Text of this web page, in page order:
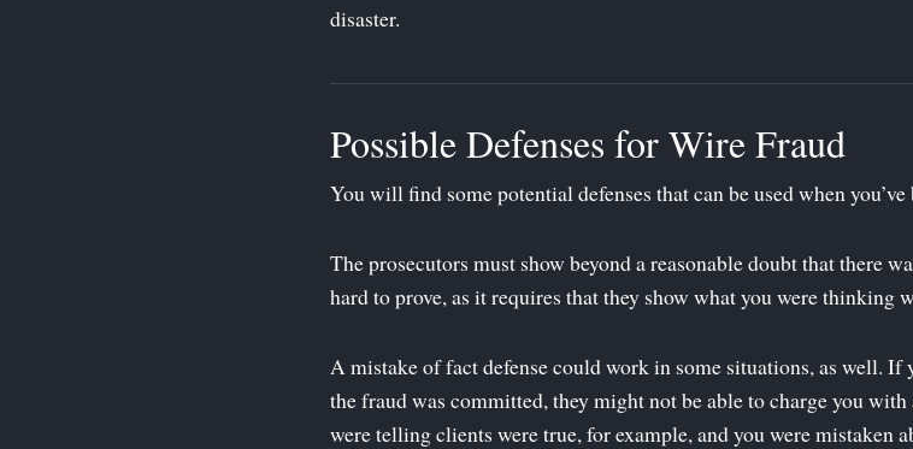
disaster.
Possible Defenses for Wire Fraud
You will find some potential defenses that can be used when
The prosecutors must show beyond a reasonable doubt that there
hard to prove, as it requires that they show what you were thinking
A mistake of fact defense could work in some situations, as well. If
the fraud was committed, they might not be able to charge you
were telling clients were true, for example, and you were